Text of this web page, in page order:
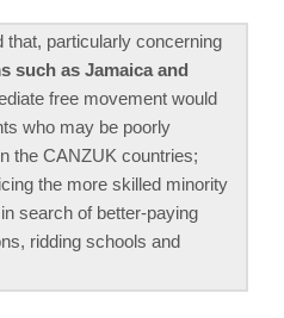
that, particularly concerning
such as Jamaica and
free movement would
who may be poorly
the CANZUK countries;
the more skilled minority
search of better-paying
ridding schools and